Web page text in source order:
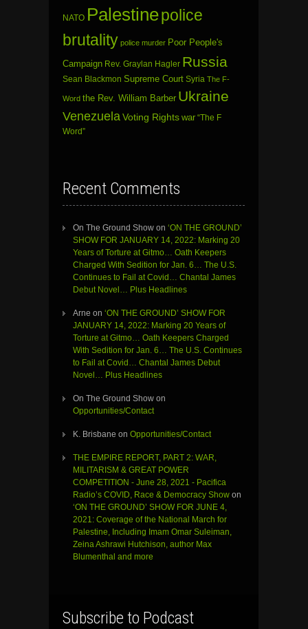
NATO Palestinepolice
brutality police murder Poor People's
Campaign Rev. Graylan Hagler Russia
Sean Blackmon Supreme Court Syria The F-
Word the Rev. William Barber Ukraine
Venezuela Voting Rights war “The F
Word”
Recent Comments
On The Ground Show on ‘ON THE GROUND’
SHOW FOR JANUARY 14, 2022: Marking 20
Years of Torture at Gitmo… Oath Keepers
Charged With Sedition for Jan. 6… The U.S.
Continues to Fail at Covid… Chantal James
Debut Novel… Plus Headlines
Arne on ‘ON THE GROUND’ SHOW FOR
JANUARY 14, 2022: Marking 20 Years of
Torture at Gitmo… Oath Keepers Charged
With Sedition for Jan. 6… The U.S. Continues
to Fail at Covid… Chantal James Debut
Novel… Plus Headlines
On The Ground Show on
Opportunities/Contact
K. Brisbane on Opportunities/Contact
THE EMPIRE REPORT, PART 2: WAR,
MILITARISM & GREAT POWER
COMPETITION - June 28, 2021 - Pacifica
Radio’s COVID, Race & Democracy Show on
‘ON THE GROUND’ SHOW FOR JUNE 4,
2021: Coverage of the National March for
Palestine, Including Imam Omar Suleiman,
Zeina Ashrawi Hutchison, author Max
Blumenthal and more
Subscribe to Podcast